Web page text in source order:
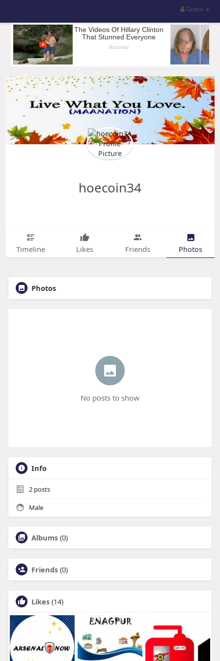
Guest
hoecoin34
Timeline Likes Friends Photos
Photos
No posts to show
Info
2posts
Male
Albums (0)
Friends (0)
Likes (14)